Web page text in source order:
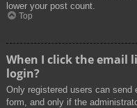
lower your post count.
Top
When I click the email
login?
Only registered users can send
form, and only if the